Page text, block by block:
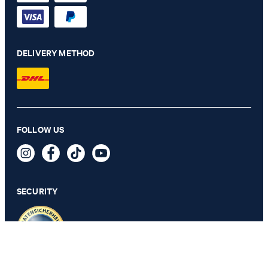
Hutchings light gray combination jersey jacket
449,00 €
DELIVERY METHOD
FOLLOW US
SECURITY